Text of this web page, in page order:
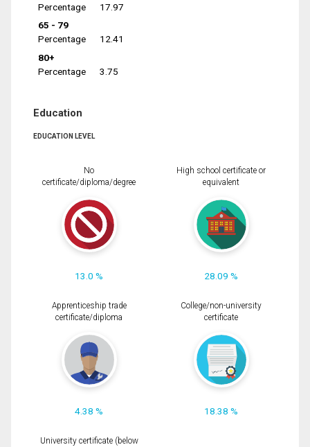
Percentage
17.97
65 - 79
Percentage
12.41
80+
Percentage
3.75
Education
EDUCATION LEVEL
No
certificate/diploma/degree
13.0 %
High school certificate or
equivalent
28.09 %
Apprenticeship trade
certificate/diploma
4.38 %
College/non-university
certificate
18.38 %
University certificate (below